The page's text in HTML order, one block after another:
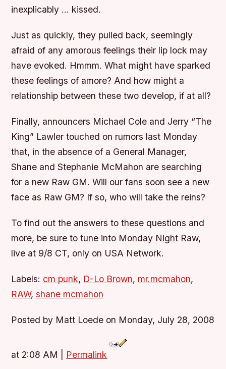
inexplicably … kissed.
Just as quickly, they pulled back, seemingly
afraid of any amorous feelings their lip lock may
have evoked. Hmmm. What might have sparked
these feelings of amore? And how might a
relationship between these two develop, if at all?
Finally, announcers Michael Cole and Jerry “The
King” Lawler touched on rumors last Monday
that, in the absence of a General Manager,
Shane and Stephanie McMahon are searching
for a new Raw GM. Will our fans soon see a new
face as Raw GM? If so, who will take the reins?
To find out the answers to these questions and
more, be sure to tune into Monday Night Raw,
live at 9/8 CT, only on USA Network.
Labels: cm punk, D-Lo Brown, mr.mcmahon,
RAW,shane mcmahon
Posted by Matt Loede on Monday, July 28, 2008
at 2:08 AM Permalink